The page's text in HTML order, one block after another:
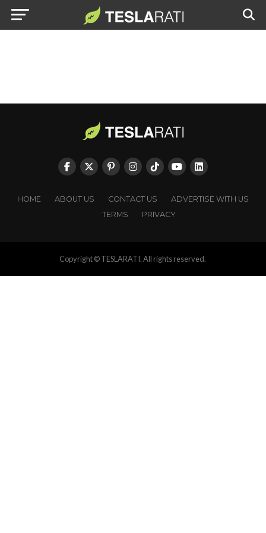
HOME ABOUT US CONTACT US
ADVERTISE WITH US
TERMS
PRIVACY
Copyright © TESLARATI. All rights reserved.